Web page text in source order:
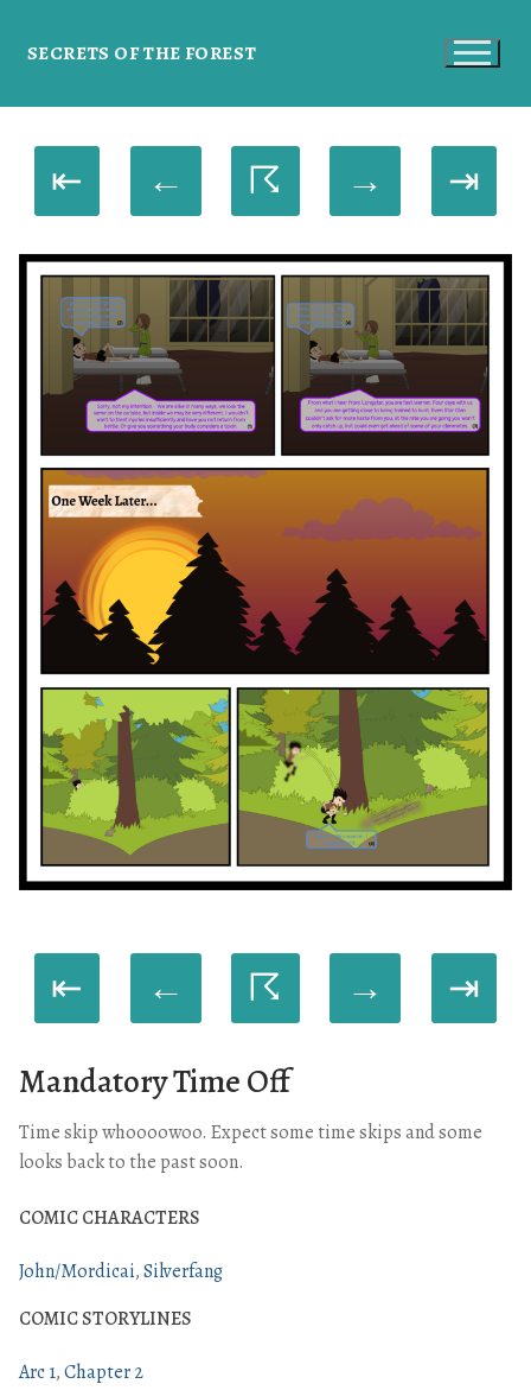
SECRETS OF THE FOREST
⇤ ← ☈ → ⇥
⇤ ← ☈ → ⇥
Mandatory Time Off
Time skip whoooowoo. Expect some time skips and some
looks back to the past soon.
COMIC CHARACTERS
John/Mordicai Silverfang
COMIC STORYLINES
Arc 1 Chapter 2